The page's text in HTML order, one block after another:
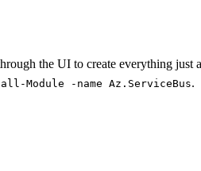
the UI to create everything
Module -name Az.ServiceBus.